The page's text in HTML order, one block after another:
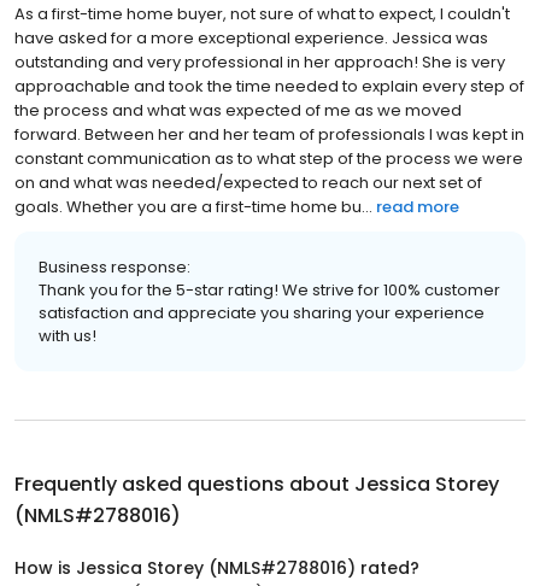
As a first-time home buyer, not sure of what to expect, I couldn't
have asked for a more exceptional experience. Jessica was
outstanding and very professional in her approach! She is very
approachable and took the time needed to explain every step of
the process and what was expected of me as we moved
forward. Between her and her team of professionals I was kept in
constant communication as to what step of the process we were
on and what was needed/expected to reach our next set of
goals. Whether you are a first-time home bu... read more
Business response:
Thank you for the 5-star rating! We strive for 100% customer
satisfaction and appreciate you sharing your experience
with us!
Frequently asked questions about Jessica Storey
(NMLS#2788016)
How is Jessica Storey (NMLS#2788016) rated?